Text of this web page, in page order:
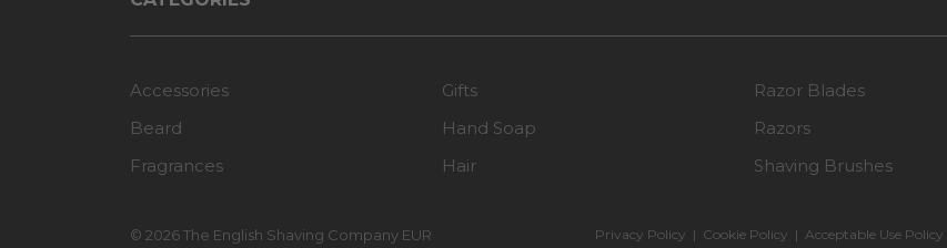
© 2026 The English Shaving Company EUR Privacy Policy | Cookie Policy | Acceptable Use Policy
Accessories
Beard
Fragrances
Gifts
Hand Soap
Hair
Razor Blades
Razors
Shaving Brushes